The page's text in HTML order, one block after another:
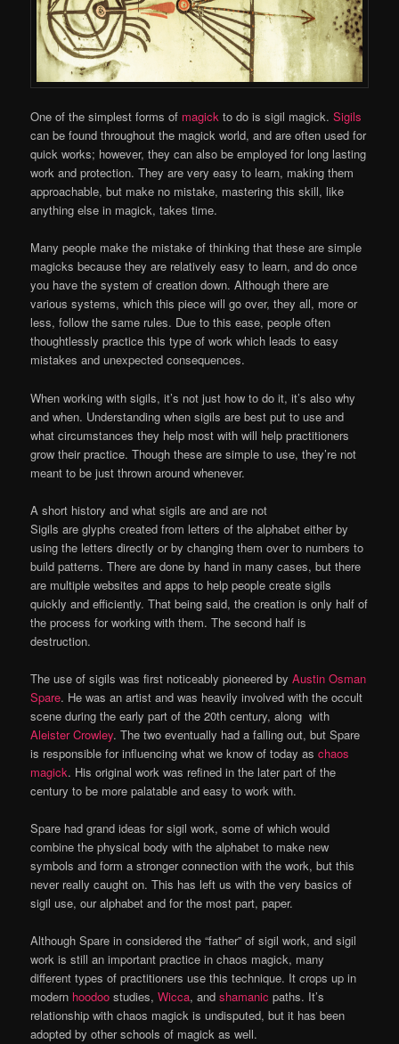
One of the simplest forms of magick to do is sigil magick.Sigils
can be found throughout the magick world, and are often used for
quick works; however, they can also be employed for long lasting
work and protection. They are very easy to learn, making them
approachable, but make no mistake, mastering this skill, like
anything else in magick, takes time.
Many people make the mistake of thinking that these are simple
magicks because they are relatively easy to learn, and do once
you have the system of creation down. Although there are
various systems, which this piece will go over, they all, more or
less, follow the same rules. Due to this ease, people often
thoughtlessly practice this type of work which leads to easy
mistakes and unexpected consequences.
When working with sigils, it’s not just how to do it, it’s also why
and when. Understanding when sigils are best put to use and
what circumstances they help most with will help practitioners
grow their practice. Though these are simple to use, they’re not
meant to be just thrown around whenever.
A short history and what sigils are and are not
Sigils are glyphs created from letters of the alphabet either by
using the letters directly or by changing them over to numbers to
build patterns. There are done by hand in many cases, but there
are multiple websites and apps to help people create sigils
quickly and efficiently. That being said, the creation is only half of
the process for working with them. The second half is
destruction.
The use of sigils was first noticeably pioneered byAustin Osman
Spare. He was an artist and was heavily involved with the occult
scene during the early part of the 20th century, along with
Aleister Crowley. The two eventually had a falling out, but Spare
is responsible for influencing what we know of today aschaos
magick. His original work was refined in the later part of the
century to be more palatable and easy to work with.
Spare had grand ideas for sigil work, some of which would
combine the physical body with the alphabet to make new
symbols and form a stronger connection with the work, but this
never really caught on. This has left us with the very basics of
sigil use, our alphabet and for the most part, paper.
Although Spare in considered the “father” of sigil work, and sigil
work is still an important practice in chaos magick, many
different types of practitioners use this technique. It crops up in
modern hoodoo studies,Wicca, andshamanic paths. It’s
relationship with chaos magick is undisputed, but it has been
adopted by other schools of magick as well.